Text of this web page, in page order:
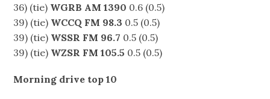
36) (tie) WGRB AM 1390 0.6 (0.5)
39) (tie) WCCQ FM 98.3 0.5 (0.5)
39) (tie) WSSR FM 96.7 0.5 (0.5)
39) (tie) WZSR FM 105.5 0.5 (0.5)
Morning drive top 10